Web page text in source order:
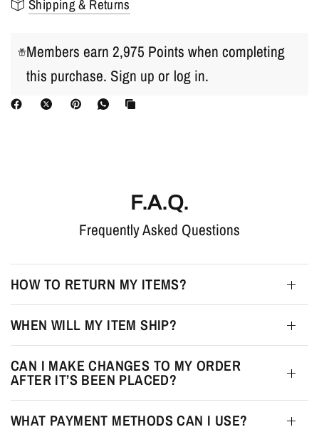
Shipping & Returns
Members earn 2,975 Points when completing
this purchase. Sign up or log in.
F.A.Q.
Frequently Asked Questions
HOW TO RETURN MY ITEMS?
WHEN WILL MY ITEM SHIP?
CAN I MAKE CHANGES TO MY ORDER
AFTER IT’S BEEN PLACED?
WHAT PAYMENT METHODS CAN I USE?